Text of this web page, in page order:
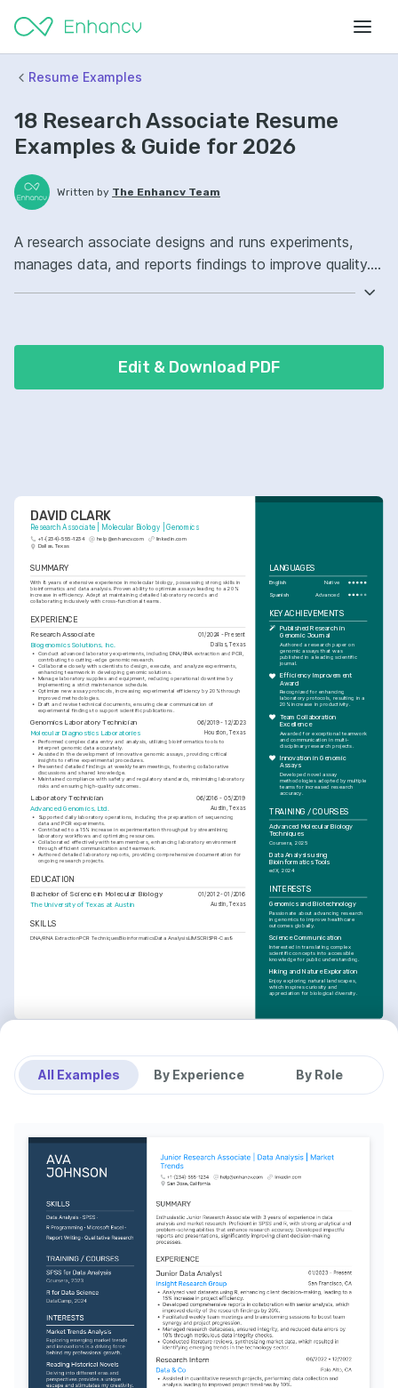
Resume Examples
18 Research Associate Resume
Examples & Guide for 2026
Written by The Enhancv Team
A research associate designs and runs experiments,
manages data, and reports findings to improve quality.
Emphasize the following ATS-friendly resume keywords:
descriptions).
Edit & Download PDF
DAVID CLARK
Research Associate | Molecular Biology | Genomics
+1-(234)-555-1234 help@enhancv.com
linkedin.com
Dallas, Texas
SUMMARY
With 8 years of extensive experience in molecular biology, possessing strong skills in
bioinformatics and data analysis. Proven ability to optimize assays leading to a 20%
increase in efficiency. Adept at maintaining detailed laboratory records and
collaborating inclusively with cross-functional teams.
EXPERIENCE
Research Associate 01/2024 - Present
Biogenomics Solutions, Inc. Dallas, Texas
• Conduct advanced laboratory experiments, including DNA/RNA extraction and PCR,
contributing to cutting-edge genomic research.
• Collaborate closely with scientists to design, execute, and analyze experiments,
enhancing teamwork in developing genomic solutions.
• Manage laboratory supplies and equipment, reducing operational downtime by
implementing a strict maintenance schedule.
• Optimize new assay protocols, increasing experimental efficiency by 20% through
improved methodologies.
• Draft and revise technical documents, ensuring clear communication of
experimental findings to support scientific publications.
Genomics Laboratory Technician 06/2019 - 12/2023
Molecular Diagnostics Laboratories Houston, Texas
• Performed complex data entry and analysis, utilizing bioinformatics tools to
interpret genomic data accurately.
• Assisted in the development of innovative genomic assays, providing critical
insights to refine experimental procedures.
• Presented detailed findings at weekly team meetings, fostering collaborative
discussions and shared knowledge.
• Maintained compliance with safety and regulatory standards, minimizing laboratory
risks and ensuring high-quality outcomes.
Laboratory Technician 06/2016 - 05/2019
Advanced Genomics, Ltd. Austin, Texas
•
Supported daily laboratory operations, including the preparation of sequencing
data and PCR experiments.
• Contributed to a 15% increase in experimentation throughput by streamlining
laboratory workflows and optimizing resources.
• Collaborated effectively with team members, enhancing laboratory environment
through efficient communication and teamwork.
• Authored detailed laboratory reports, providing comprehensive documentation for
ongoing research projects.
EDUCATION
Bachelor of Science in Molecular Biology 01/2012 - 01/2016
The University of Texas at Austin Austin, Texas
SKILLS
DNA/RNA ExtractionPCR TechniquesBioinformaticsData AnalysisLIMSCRISPR-Cas9
LANGUAGES
English Native
Spanish Advanced
KEY ACHIEVEMENTS
Published Research in
Genomic Journal
Authored a research paper on
genomic assays that was
published in a leading scientific
journal.
Efficiency Improvement
Award
Recognized for enhancing
laboratory protocols, resulting in a
20% increase in productivity.
Team Collaboration
Excellence
Awarded for exceptional teamwork
and communication in multi-
disciplinary research projects.
Innovation in Genomic
Assays
Developed novel assay
methodologies adopted by multiple
teams for increased research
accuracy.
TRAINING / COURSES
Advanced Molecular Biology
Techniques
Coursera, 2025
Data Analysis using
Bioinformatics Tools
edX, 2024
INTERESTS
Genomics and Biotechnology
Passionate about advancing research
in genomics to improve healthcare
outcomes globally.
Science Communication
Interested in translating complex
scientific concepts into accessible
knowledge for public understanding.
Hiking and Nature Exploration
Enjoy exploring natural landscapes,
which inspires curiosity and
appreciation for biological diversity.
All Examples By Experience By Role